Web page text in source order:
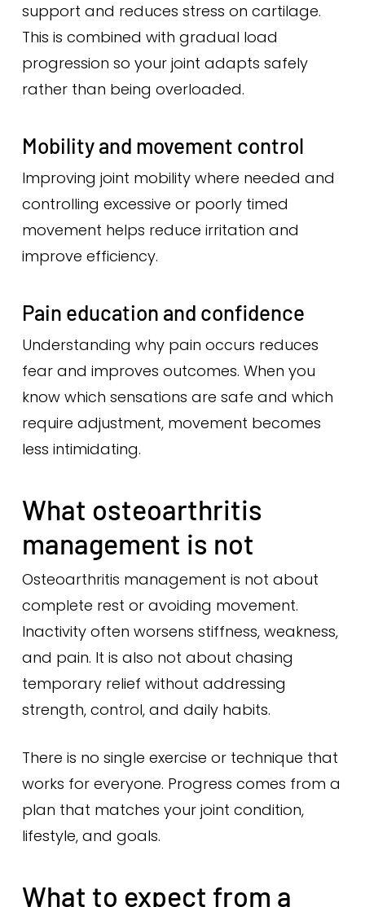
support and reduces stress on cartilage.
This is combined with gradual load
progression so your joint adapts safely
rather than being overloaded.
Mobility and movement control
Improving joint mobility where needed and
controlling excessive or poorly timed
movement helps reduce irritation and
improve efficiency.
Pain education and confidence
Understanding why pain occurs reduces
fear and improves outcomes. When you
know which sensations are safe and which
require adjustment, movement becomes
less intimidating.
What osteoarthritis
management is not
Osteoarthritis management is not about
complete rest or avoiding movement.
Inactivity often worsens stiffness, weakness,
and pain. It is also not about chasing
temporary relief without addressing
strength, control, and daily habits.
There is no single exercise or technique that
works for everyone. Progress comes from a
plan that matches your joint condition,
lifestyle, and goals.
What to expect from a